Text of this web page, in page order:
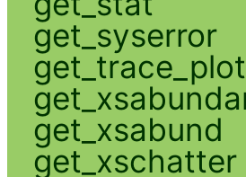
get_syserror
get_trace_plot
get_xsabund
get_xschatter